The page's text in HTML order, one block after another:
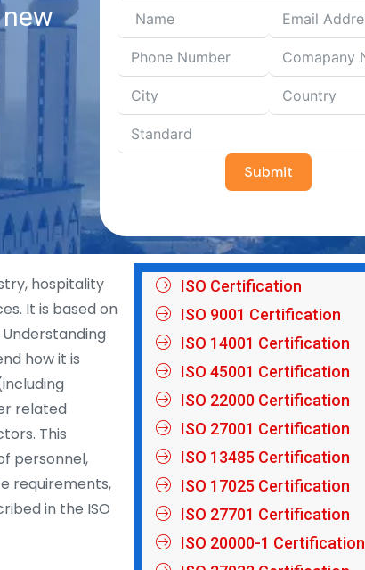
Submit
hospitality
It is based on
how it is
related
This
personnel,
requirements,
in the ISO
ISO Certification
ISO 9001 Certification
ISO 14001 Certification
ISO 45001 Certification
ISO 22000 Certification
ISO 27001 Certification
ISO 13485 Certification
ISO 17025 Certification
ISO 27701 Certification
ISO 20000-1 Certification